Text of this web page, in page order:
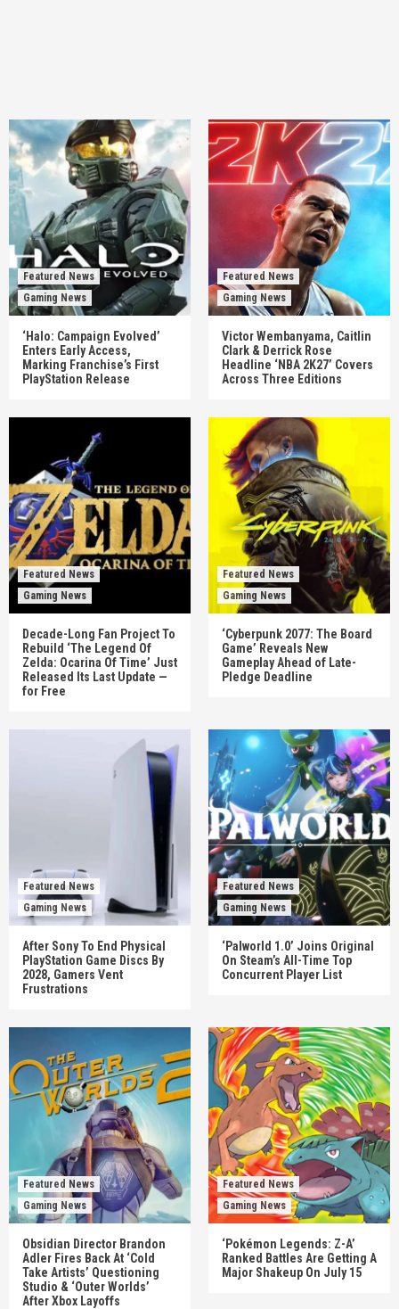
Featured News
Gaming News
‘Halo: Campaign Evolved’
Enters Early Access,
Marking Franchise’s First
PlayStation Release
Featured News
Gaming News
Victor Wembanyama, Caitlin
Clark & Derrick Rose
Headline ‘NBA 2K27’ Covers
Across Three Editions
Featured News
Gaming News
Decade-Long Fan Project To
Rebuild ‘The Legend Of
Zelda: Ocarina Of Time’ Just
Released Its Last Update —
for Free
Featured News
Gaming News
‘Cyberpunk 2077: The Board
Game’ Reveals New
Gameplay Ahead of Late-
Pledge Deadline
Featured News
Gaming News
After Sony To End Physical
PlayStation Game Discs By
2028, Gamers Vent
Frustrations
Featured News
Gaming News
‘Palworld 1.0’ Joins Original
On Steam’s All-Time Top
Concurrent Player List
Featured News
Gaming News
Obsidian Director Brandon
Adler Fires Back At ‘Cold
Take Artists’ Questioning
Studio & ‘Outer Worlds’
After Xbox Layoffs
Featured News
Gaming News
‘Pokémon Legends: Z-A’
Ranked Battles Are Getting A
Major Shakeup On July 15